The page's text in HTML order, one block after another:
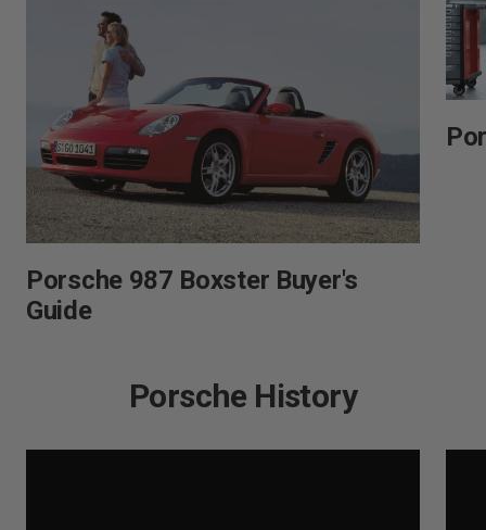
Porsche 987 Boxster Buyer's
Guide
Porsche History